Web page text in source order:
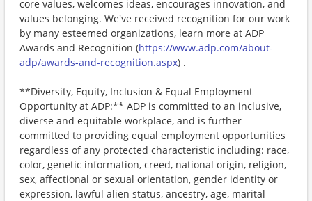
core values, welcomes ideas, encourages innovation, and
values belonging. We've received recognition for our work
by many esteemed organizations, learn more at ADP
Awards and Recognition (https://www.adp.com/about-
adp/awards-and-recognition.aspx) .
**Diversity, Equity, Inclusion & Equal Employment
Opportunity at ADP:** ADP is committed to an inclusive,
diverse and equitable workplace, and is further
committed to providing equal employment opportunities
regardless of any protected characteristic including: race,
color, genetic information, creed, national origin, religion,
sex, affectional or sexual orientation, gender identity or
expression, lawful alien status, ancestry, age, marital